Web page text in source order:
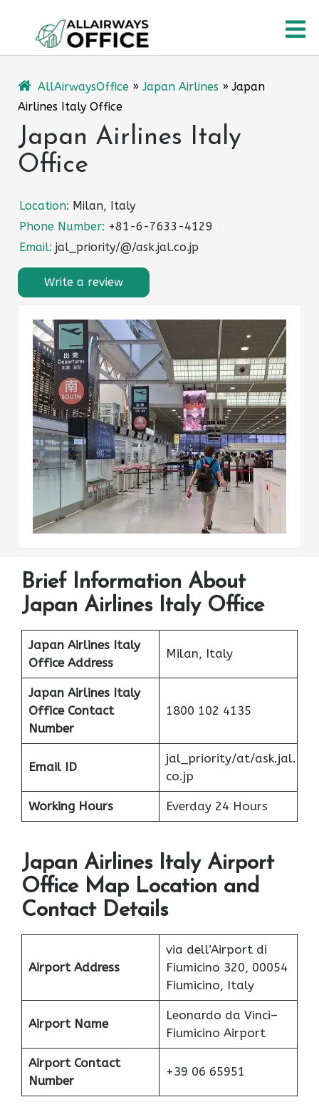
content
AllAirwaysOffice »Japan Airlines »Japan
Airlines Italy Office
Japan Airlines Italy
Office
Location: Milan, Italy
Phone Number: +81-6-7633-4129
Email: jal_priority/@/ask.jal.co.jp
Write a review
Brief Information About
Japan Airlines Italy Office
Japan Airlines Italy
Office Address
Milan, Italy
Japan Airlines Italy
Office Contact
Number
1800 102 4135
Email ID
jal_priority/at/ask.jal.
co.jp
Working Hours Everday 24 Hours
Japan Airlines Italy Airport
Office Map Location and
Contact Details
Airport Address
via dell’Airport di
Fiumicino 320, 00054
Fiumicino, Italy
Airport Name
Leonardo da Vinci–
Fiumicino Airport
Airport Contact
Number
+39 06 65951